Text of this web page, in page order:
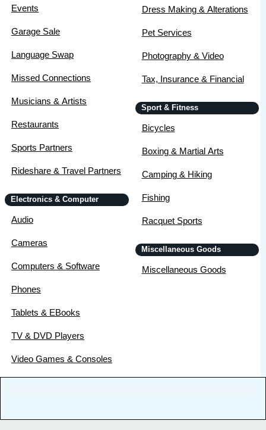
Events
Garage Sale
Language Swap
Missed Connections
Musicians & Artists
Restaurants
Sports Partners
Rideshare & Travel Partners
Electronics & Computer
Audio
Cameras
Computers & Software
Phones
Tablets & EBooks
TV & DVD Players
Video Games & Consoles
Dress Making & Alterations
Pet Services
Photography & Video
Tax, Insurance & Financial
Sport & Fitness
Bicycles
Boxing & Martial Arts
Camping & Hiking
Fishing
Racquet Sports
Miscellaneous Goods
Miscellaneous Goods